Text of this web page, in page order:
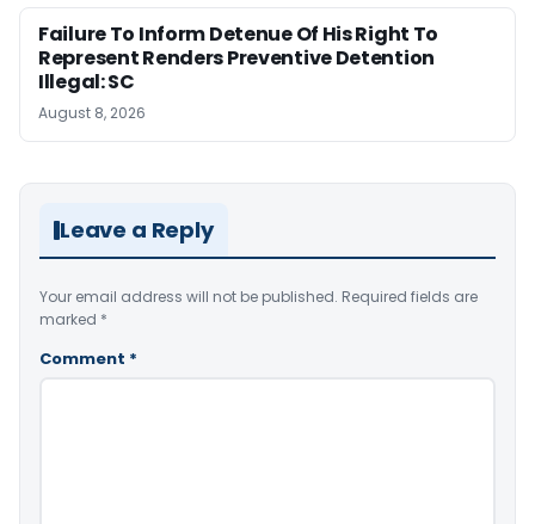
Failure To Inform Detenue Of His Right To
Represent Renders Preventive Detention
Illegal: SC
August 8, 2026
Leave a Reply
Your email address will not be published. Required fields are
marked *
Comment *